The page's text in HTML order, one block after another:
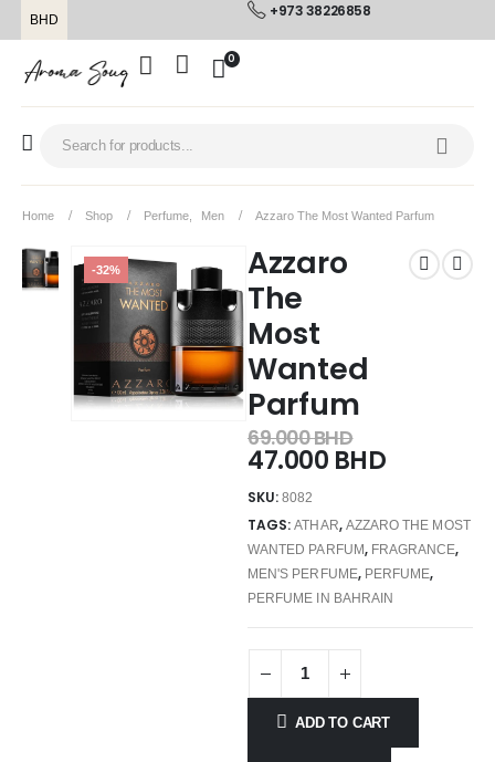
BHD +973 38226858
0
Home Shop Perfume Men Azzaro The Most Wanted Parfum
-32%
Azzaro
The
Most
Wanted
Parfum
69.000BHD
47.000 BHD
SKU:8082
TAGS:ATHAR, AZZARO THE MOST
WANTED PARFUM, FRAGRANCE,
MEN'S PERFUME, PERFUME,
PERFUME IN BAHRAIN
ADD TO CART